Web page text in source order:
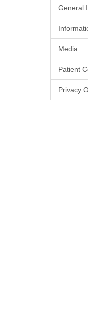
General
Media
Patient
Privacy